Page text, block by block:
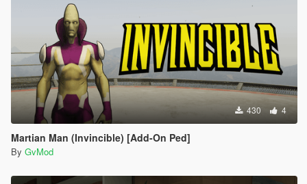
430 4
Martian Man (Invincible) [Add-On Ped]
By GvMod